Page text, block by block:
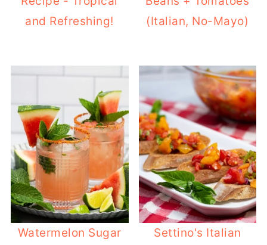
and Refreshing!
(Italian, No-Mayo)
Watermelon Sugar
Settino's Italian